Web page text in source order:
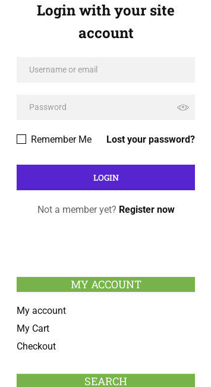
Login with your site
account
Lost your password?
Remember Me
Not a member yet? Register now
MY ACCOUNT
My account
My Cart
Checkout
SEARCH